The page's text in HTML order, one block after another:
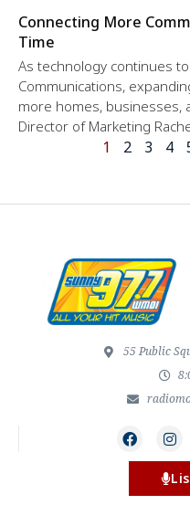
Connecting More
Time
As technology continues
Communications,
more homes, businesses,
Director of Marketing
1 2 3 4
55 Public